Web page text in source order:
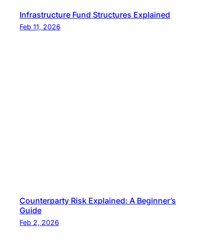
Infrastructure Fund Structures Explained
Feb 11, 2026
Counterparty Risk Explained: A Beginner’s
Guide
Feb 2, 2026